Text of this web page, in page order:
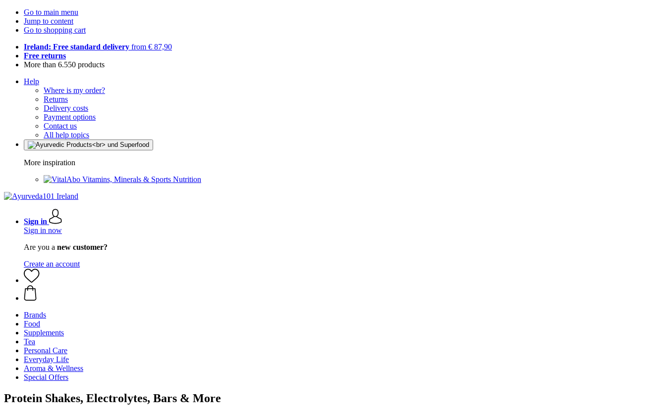
Go to main menu
Jump to content
Go to shopping cart
Ireland: Free standard delivery from € 87,90
Free returns
More than 6.550 products
Help
Where is my order?
Returns
Delivery costs
Payment options
Contact us
All help topics
More inspiration
Vitamins, Minerals & Sports Nutrition
Sign in
Sign in now
Are you a new customer?
Create an account
Brands
Food
Supplements
Tea
Personal Care
Everyday Life
Aroma & Wellness
Special Offers
Protein Shakes, Electrolytes, Bars & More